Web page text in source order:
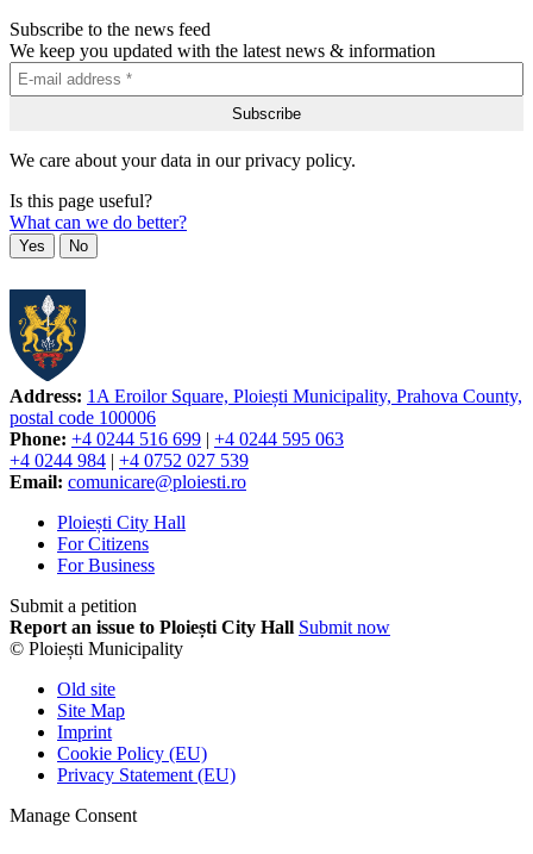
Subscribe to the news feed
We keep you updated with the latest news & information
We care about your data in our privacy policy.
Is this page useful?
What can we do better?
Yes No
Address: 1A Eroilor Square, Ploiești Municipality, Prahova County,
postal code 100006
Phone: +4 0244 516 699 | +4 0244 595 063
+4 0244 984 | +4 0752 027 539
Email: comunicare@ploiesti.ro
Ploiești City Hall
For Citizens
For Business
Submit a petition
Report an issue to Ploiești City Hall Submit now
© Ploiești Municipality
Old site
Site Map
Imprint
Cookie Policy (EU)
Privacy Statement (EU)
Manage Consent